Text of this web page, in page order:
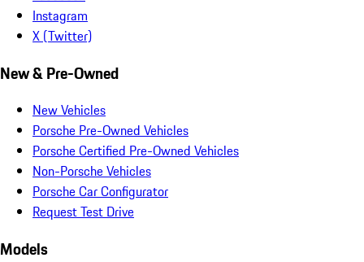
Instagram
X (Twitter)
New & Pre-Owned
New Vehicles
Porsche Pre-Owned Vehicles
Porsche Certified Pre-Owned Vehicles
Non-Porsche Vehicles
Porsche Car Configurator
Request Test Drive
Models